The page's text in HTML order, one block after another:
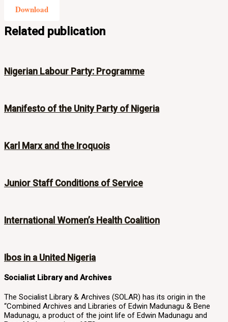
Download
Related publication
Nigerian Labour Party: Programme
Manifesto of the Unity Party of Nigeria
Karl Marx and the Iroquois
Junior Staff Conditions of Service
International Women’s Health Coalition
Ibos in a United Nigeria
Socialist Library and Archives
The Socialist Library & Archives (SOLAR) has its origin in the
“Combined Archives and Libraries of Edwin Madunagu & Bene
Madunagu, a product of the joint life of Edwin Madunagu and